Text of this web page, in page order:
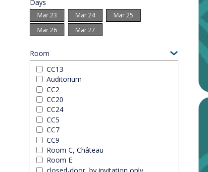
Days
Mar 23 Mar 24
Mar 25
Mar 26
Mar 27
Room
CC13
Auditorium
CC2
CC20
CC24
CC5
CC7
CC9
Room C, Château
Room E